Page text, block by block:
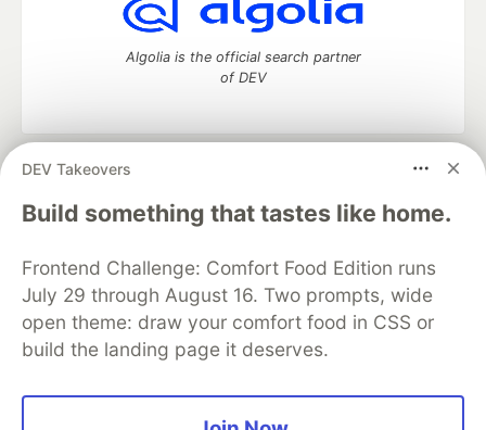
DEV Takeovers
Build something that tastes like home.
Frontend Challenge: Comfort Food Edition runs
July 29 through August 16. Two prompts, wide
open theme: draw your comfort food in CSS or
build the landing page it deserves.
Algolia is the official search partner
of DEV
DEV Community
— A space to discuss and keep up software
development and manage your software career
Home
DEV Challenges DEV++
Videos
Organization Accounts
DEV Showcase About
Contact
Free Postgres Database
DEV Shop
MLH
Code of Conduct
Privacy Policy
Terms of Use
Built on
Forem — the open source
and other inclusive communities.